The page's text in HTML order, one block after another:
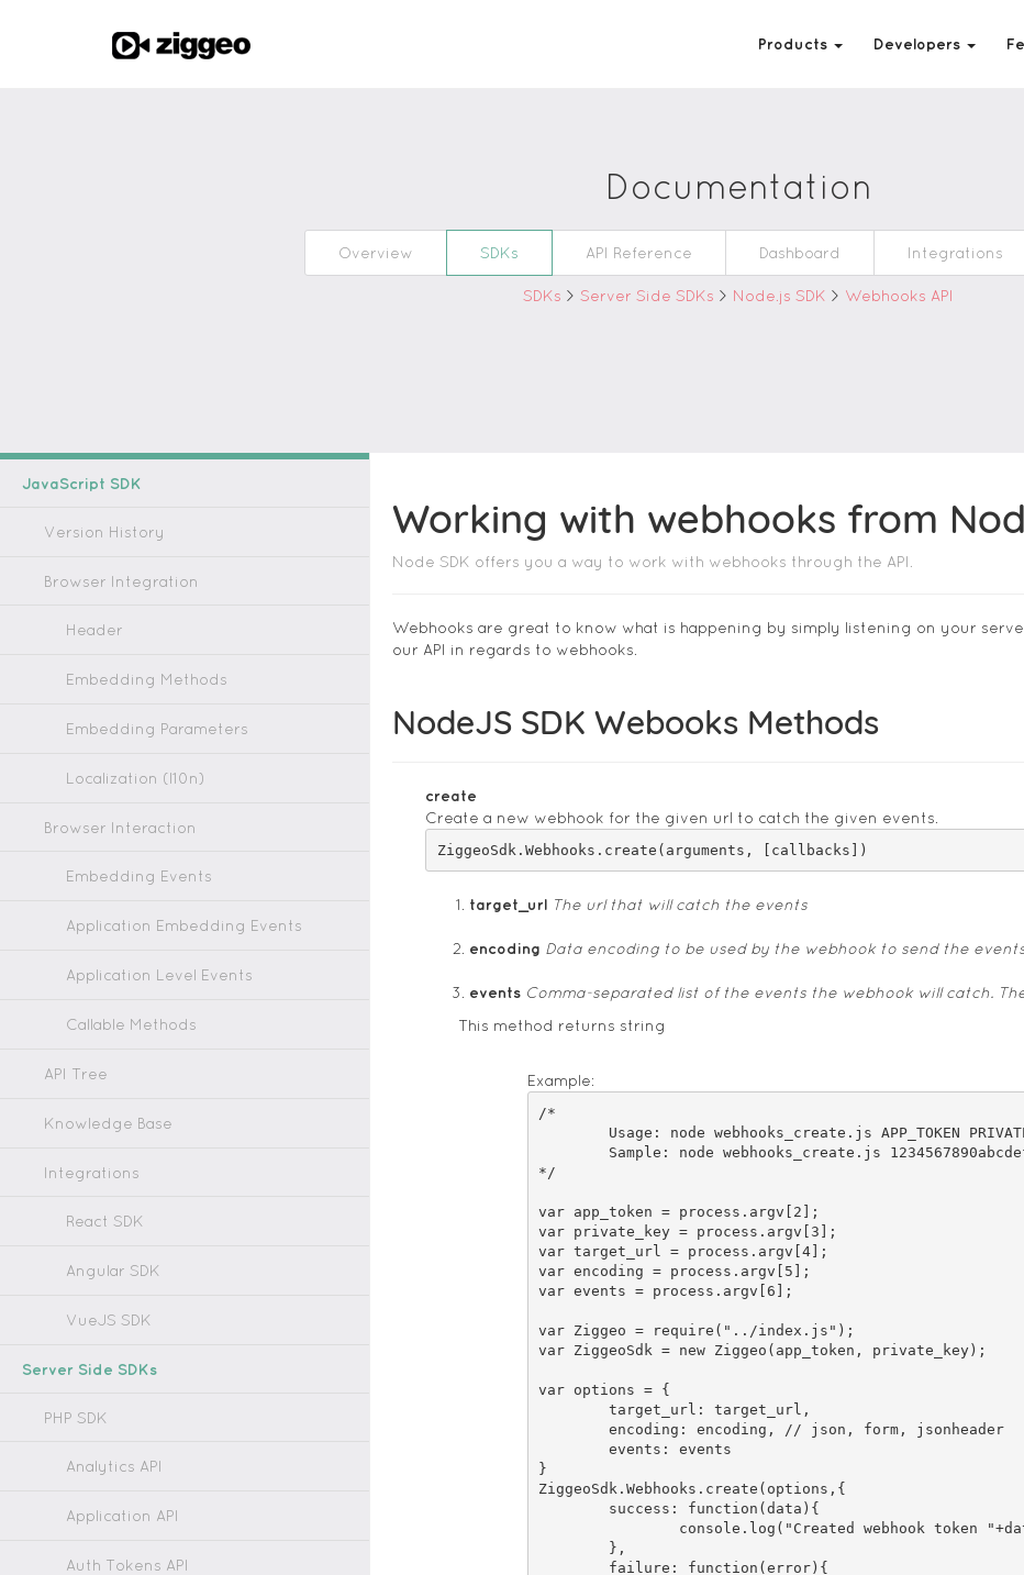
Products Developers
Documentation
Overview SDKs API Reference Dashboard Integrations
SDKs > Server Side SDKs > Node.js SDK > Webhooks API
JavaScript SDK
Version History
Browser Integration
Header
Embedding Methods
Embedding Parameters
Localization (l10n)
Browser Interaction
Embedding Events
Application Embedding Events
Application Level Events
Callable Methods
API Tree
Knowledge Base
Integrations
React SDK
Angular SDK
VueJS SDK
Server Side SDKs
PHP SDK
Analytics API
Application API
Auth Tokens API
Working with webhooks from
Node SDK offers you a way to work with webhooks through the API.
Webhooks are great to know what is happening by simply listening on your
our API in regards to webhooks.
NodeJS SDK Webooks Methods
create
Create a new webhook for the given url to catch the given events.
target_url The url that will catch the events
encoding Data encoding to be used by the webhook to send the
events Comma-separated list of the events the webhook will catch.
This method returns string
Example:
/*
*/
var app_token = process.argv[2];
var private_key = process.argv[3];
var target_url = process.argv[4];
var encoding = process.argv[5];
var events = process.argv[6];
var Ziggeo = require("../index.js");
var ZiggeoSdk = new Ziggeo(app_token, private_key);
var options = {
	target_url: target_url,
	encoding: encoding, // json, form, jsonheader
	events: events
}
ZiggeoSdk.Webhooks.create(options,{